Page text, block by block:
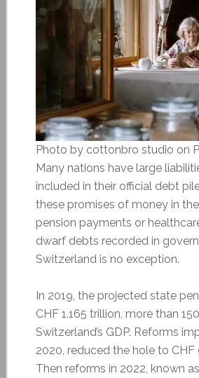
Photo by cottonbro studio on
Many nations have large
included in their official debt
these promises of money in
pension payments or
dwarf debts recorded in
Switzerland is no exception.
In 2019, the projected state
CHF 1.165 trillion, more than
Switzerland’s GDP. Reforms
2020, reduced the hole to CHF
Then reforms in 2022, known as